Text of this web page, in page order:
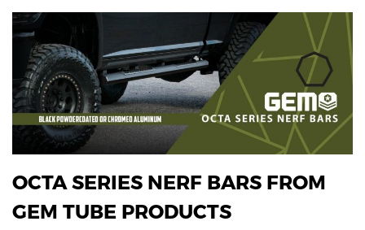
OCTA SERIES NERF BARS FROM
GEM TUBE PRODUCTS